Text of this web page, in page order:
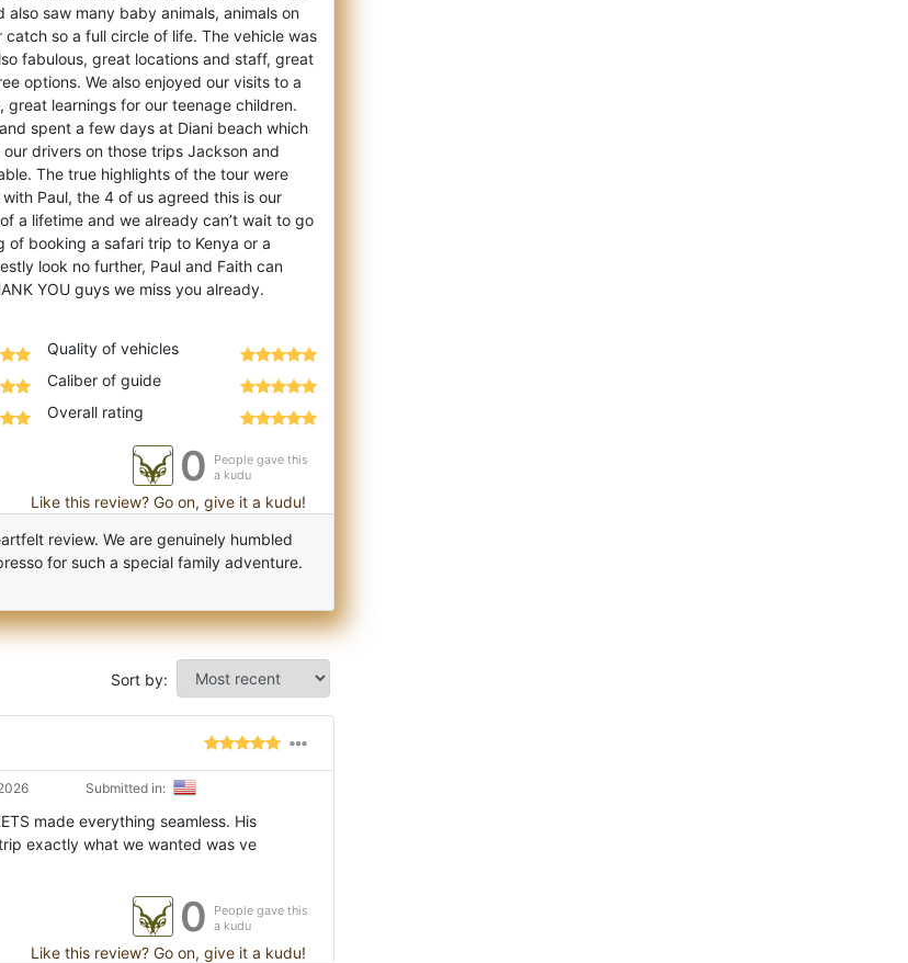
also saw many baby animals, animals on
so a full circle of life. The vehicle was
fabulous, great locations and staff, great
options. We also enjoyed our visits to a
great learnings for our teenage children.
spent a few days at Diani beach which
drivers on those trips Jackson and
The true highlights of the tour were
Paul, the 4 of us agreed this is our
a lifetime and we already can’t wait to go
of booking a safari trip to Kenya or a
look no further, Paul and Faith can
Quality of vehicles
Caliber of guide
Overall rating
0
People gave this
a kudu
Like this review? Go on, give it a kudu!
review. We are genuinely humbled
for such a special family adventure.
Sort by:
Submitted in:
made everything seamless. His
exactly what we wanted was ve
0
People gave this
a kudu
Like this review? Go on, give it a kudu!